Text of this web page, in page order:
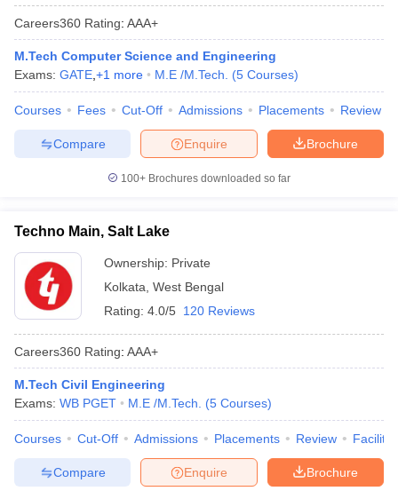
Careers360 Rating: AAA+
M.Tech Computer Science and Engineering
Exams: GATE +1 more M.E /M.Tech. (5 Courses)
Courses Fees Cut-Off Admissions Placements Review
Brochure
Enquire
Compare
100+ Brochures downloaded so far
Techno Main, Salt Lake
Ownership: Private
Kolkata West Bengal
Rating: 4.0/5 120 Reviews
Careers360 Rating: AAA+
M.Tech Civil Engineering
Exams: WB PGET M.E /M.Tech. (5 Courses)
Courses Cut-Off Admissions Placements Review
Brochure
Enquire
Compare